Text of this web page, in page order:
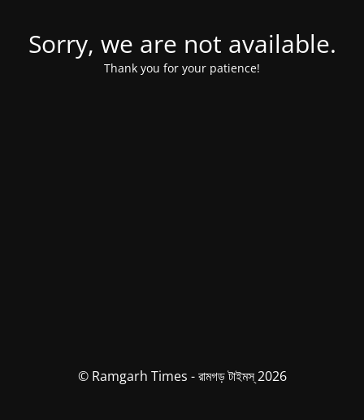
Sorry, we are not available.
Thank you for your patience!
© Ramgarh Times - রামগড় টাইমস্ 2026